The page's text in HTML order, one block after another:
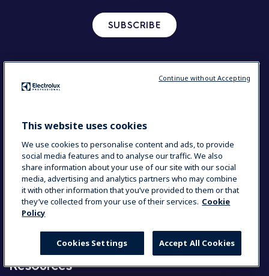
SUBSCRIBE
Corporate
Investors
Sustainable solutions
Our solutions
Commercial Kitchen
Beverage Solutions
Accessories and consumables
Resources
This website uses cookies
We use cookies to personalise content and ads, to provide
social media features and to analyse our traffic. We also
share information about your use of our site with our social
media, advertising and analytics partners who may combine
it with other information that you’ve provided to them or that
they’ve collected from your use of their services. Cookie
Policy
Accept All Cookies
Cookies Settings
Continue without Accepting